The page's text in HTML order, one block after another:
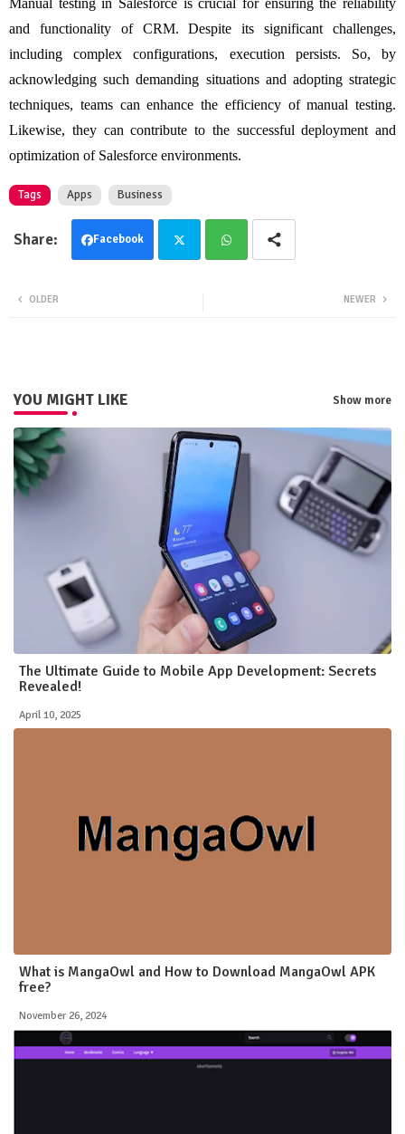
and functionality of CRM. Despite its significant challenges,
including complex configurations, execution persists. So, by
acknowledging such demanding situations and adopting strategic
techniques, teams can enhance the efficiency of manual testing.
Likewise, they can contribute to the successful deployment and
optimization of Salesforce environments.
Tags Apps Business
Facebook
NEWER
OLDER
YOU MIGHT LIKE Show more
The Ultimate Guide to Mobile App Development: Secrets
Revealed!
April 10, 2025
What is MangaOwl and How to Download MangaOwl APK
free?
November 26, 2024